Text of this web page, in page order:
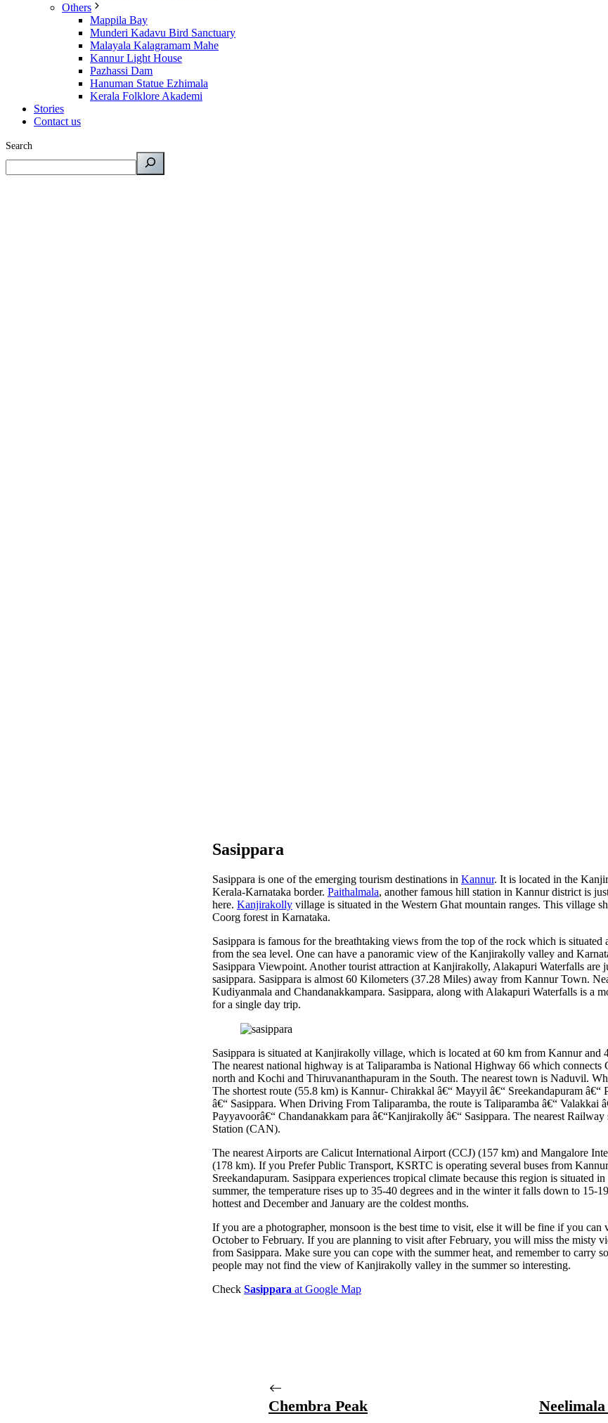
Others
Mappila Bay
Munderi Kadavu Bird Sanctuary
Malayala Kalagramam Mahe
Kannur Light House
Pazhassi Dam
Hanuman Statue Ezhimala
Kerala Folklore Akademi
Stories
Contact us
Search
Sasippara
Sasippara is one of the emerging tourism destinations in Kannur. It is located in the
Kerala-Karnataka border. Paithalmala, another famous hill station in Kannur district is
here. Kanjirakolly village is situated in the Western Ghat mountain ranges. This village
Coorg forest in Karnataka.
Sasippara is famous for the breathtaking views from the top of the rock which is situated
from the sea level. One can have a panoramic view of the Kanjirakolly valley and
Sasippara Viewpoint. Another tourist attraction at Kanjirakolly, Alakapuri Waterfalls are
sasippara. Sasippara is almost 60 Kilometers (37.28 Miles) away from Kannur Town.
Kudiyanmala and Chandanakkampara. Sasippara, along with Alakapuri Waterfalls is a
for a single day trip.
Sasippara is situated at Kanjirakolly village, which is located at 60 km from Kannur and
The nearest national highway is at Taliparamba is National Highway 66 which connects
north and Kochi and Thiruvananthapuram in the South. The nearest town is Naduvil.
The shortest route (55.8 km) is Kannur- Chirakkal â€“ Mayyil â€“ Sreekandapuram
â€“ Sasippara. When Driving From Taliparamba, the route is Taliparamba â€“ Valakkai
Payyavoorâ€“ Chandanakkam para â€“Kanjirakolly â€“ Sasippara. The nearest
Station (CAN).
The nearest Airports are Calicut International Airport (CCJ) (157 km) and Mangalore
(178 km). If you Prefer Public Transport, KSRTC is operating several buses from
Sreekandapuram. Sasippara experiences tropical climate because this region is situated
summer, the temperature rises up to 35-40 degrees and in the winter it falls down to 15-
hottest and December and January are the coldest months.
If you are a photographer, monsoon is the best time to visit, else it will be fine if you can
October to February. If you are planning to visit after February, you will miss the misty
from Sasippara. Make sure you can cope with the summer heat, and remember to carry
people may not find the view of Kanjirakolly valley in the summer so interesting.
Check Sasippara at Google Map
Chembra Peak